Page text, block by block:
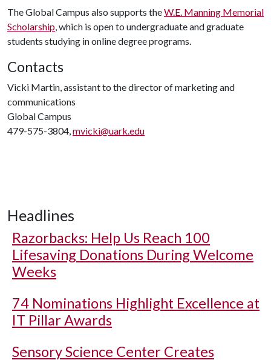
The Global Campus also supports theW.E. Manning Memorial
Scholarship, which is open to undergraduate and graduate
students studying in online degree programs.
Contacts
Vicki Martin, assistant to the director of marketing and
communications
Global Campus
479-575-3804,mvicki@uark.edu
Headlines
Razorbacks: Help Us Reach 100
Lifesaving Donations During Welcome
Weeks
74 Nominations Highlight Excellence at
IT Pillar Awards
Sensory Science Center Creates